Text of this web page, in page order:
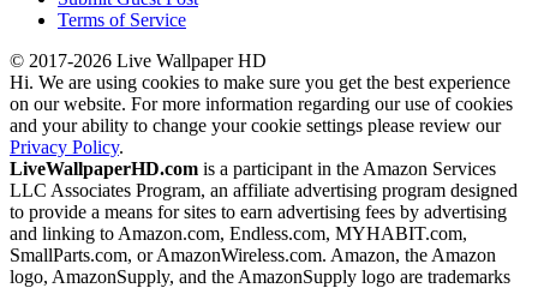
Terms of Service
© 2017-2026 Live Wallpaper HD
Hi. We are using cookies to make sure you get the best experience
on our website. For more information regarding our use of cookies
and your ability to change your cookie settings please review our
Privacy Policy.
LiveWallpaperHD.com is a participant in the Amazon Services
LLC Associates Program, an affiliate advertising program designed
to provide a means for sites to earn advertising fees by advertising
and linking to Amazon.com, Endless.com, MYHABIT.com,
SmallParts.com, or AmazonWireless.com. Amazon, the Amazon
logo, AmazonSupply, and the AmazonSupply logo are trademarks